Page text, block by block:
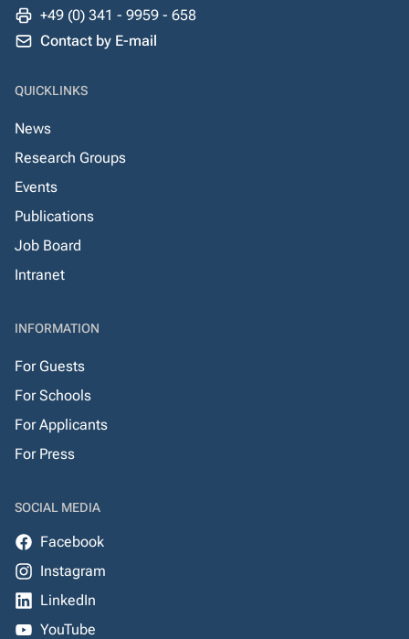
+49 (0) 341 - 9959 - 658
Contact by E-mail
QUICKLINKS
News
Research Groups
Events
Publications
Job Board
Intranet
INFORMATION
For Guests
For Schools
For Applicants
For Press
SOCIAL MEDIA
Facebook
Instagram
LinkedIn
YouTube